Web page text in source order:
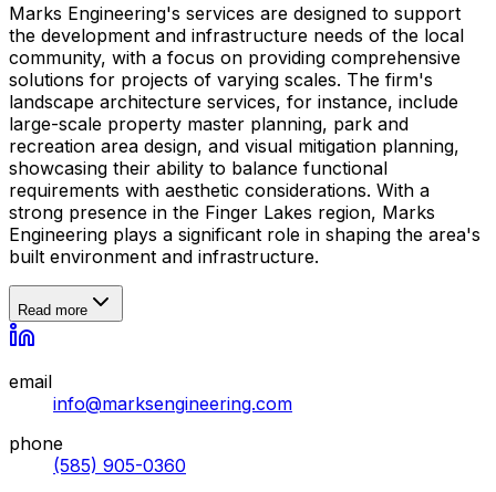
Marks Engineering's services are designed to support
the development and infrastructure needs of the local
community, with a focus on providing comprehensive
solutions for projects of varying scales. The firm's
landscape architecture services, for instance, include
large-scale property master planning, park and
recreation area design, and visual mitigation planning,
showcasing their ability to balance functional
requirements with aesthetic considerations. With a
strong presence in the Finger Lakes region, Marks
Engineering plays a significant role in shaping the area's
built environment and infrastructure.
Read more
email
info@marksengineering.com
phone
(585) 905-0360